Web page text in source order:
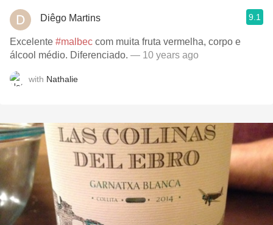
Diêgo Martins 9.1
Excelente #malbec com muita fruta vermelha, corpo e
álcool médio. Diferenciado. — 10 years ago
with Nathalie